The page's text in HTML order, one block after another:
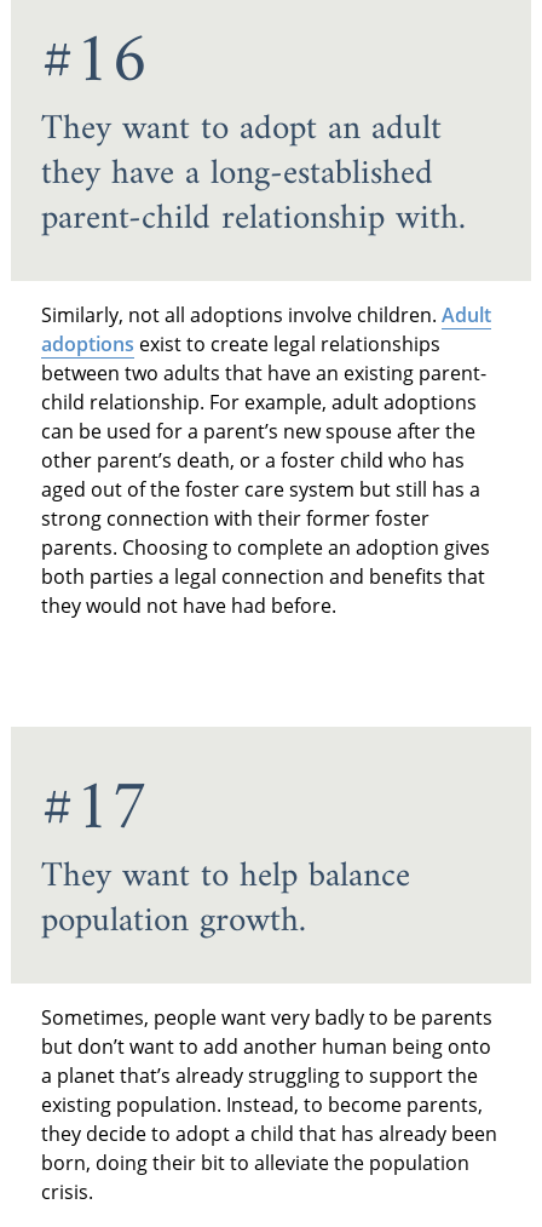
#16
They want to adopt an adult
they have a long-established
parent-child relationship with.
Similarly, not all adoptions involve children. Adult
adoptions exist to create legal relationships
between two adults that have an existing parent-
child relationship. For example, adult adoptions
can be used for a parent’s new spouse after the
other parent’s death, or a foster child who has
aged out of the foster care system but still has a
strong connection with their former foster
parents. Choosing to complete an adoption gives
both parties a legal connection and benefits that
they would not have had before.
#17
They want to help balance
population growth.
Sometimes, people want very badly to be parents
but don’t want to add another human being onto
a planet that’s already struggling to support the
existing population. Instead, to become parents,
they decide to adopt a child that has already been
born, doing their bit to alleviate the population
crisis.